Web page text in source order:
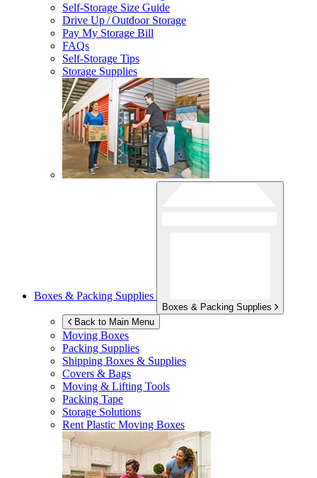
Self-Storage Size Guide
Drive Up / Outdoor Storage
Pay My Storage Bill
FAQs
Self-Storage Tips
Storage Supplies
Boxes & Packing Supplies
Boxes & Packing Supplies
Back to Main Menu
Moving Boxes
Packing Supplies
Shipping Boxes & Supplies
Covers & Bags
Moving & Lifting Tools
Packing Tape
Storage Solutions
Rent Plastic Moving Boxes